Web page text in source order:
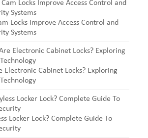
Locks Improve Access Control and
Systems
Electronic Cabinet Locks? Exploring
Locker Lock? Complete Guide To